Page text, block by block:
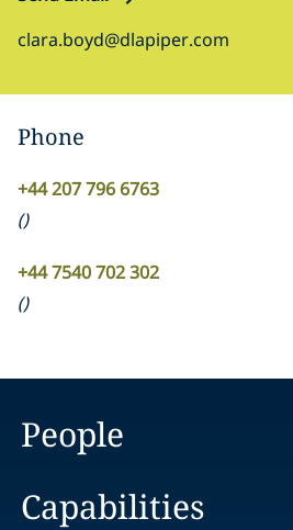
clara.boyd@dlapiper.com
Phone
+44 207 796 6763
()
+44 7540 702 302
()
People
Capabilities